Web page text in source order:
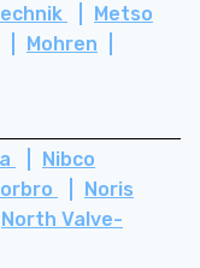
Metso
Mohren
Nibco
Noris
North Valve-